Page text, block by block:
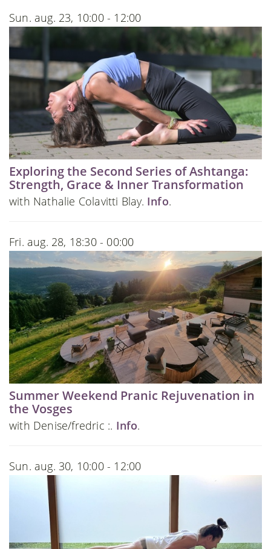
Sun. aug. 23, 10:00 - 12:00
Exploring the Second Series of Ashtanga:
Strength, Grace & Inner Transformation
with Nathalie Colavitti Blay. Info.
Fri. aug. 28, 18:30 - 00:00
Summer Weekend Pranic Rejuvenation in
the Vosges
with Denise/fredric :. Info.
Sun. aug. 30, 10:00 - 12:00